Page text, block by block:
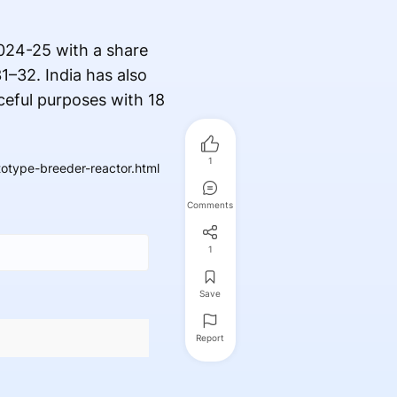
25 with a share
India has also
purposes with 18
breeder-reactor.html 1
Comments
1
Save
Report